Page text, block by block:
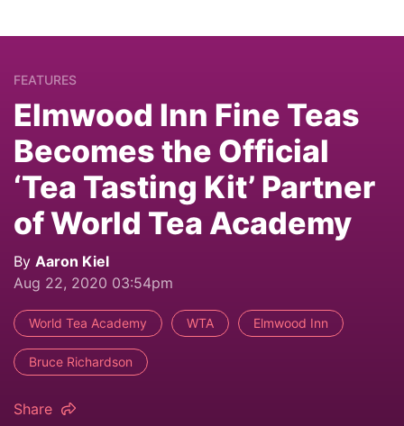
FEATURES
Elmwood Inn Fine Teas
Becomes the Official
‘Tea Tasting Kit’ Partner
of World Tea Academy
By Aaron Kiel
Aug 22, 2020 03:54pm
World Tea Academy WTA Elmwood Inn
Bruce Richardson
Share